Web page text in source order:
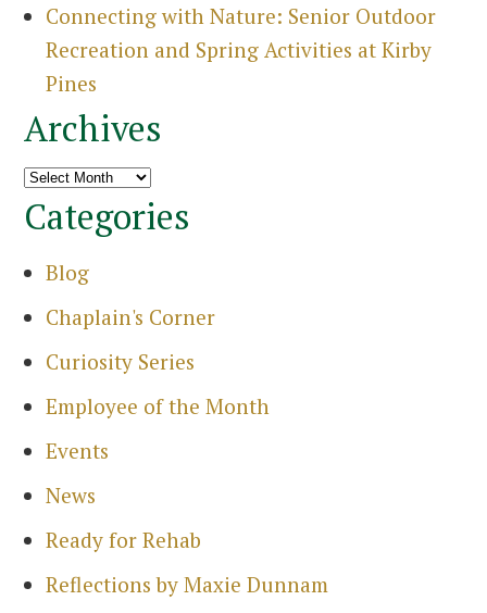
Connecting with Nature: Senior Outdoor
Recreation and Spring Activities at Kirby
Pines
Archives
Archives
Categories
Blog
Chaplain's Corner
Curiosity Series
Employee of the Month
Events
News
Ready for Rehab
Reflections by Maxie Dunnam